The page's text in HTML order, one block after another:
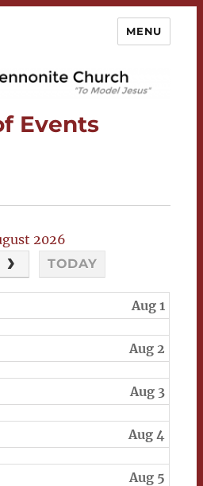
Church
MENU
Events
2026
TODAY
Aug 1
Aug 2
Aug 3
Aug 4
Aug 5